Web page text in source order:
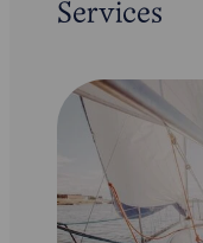
Services